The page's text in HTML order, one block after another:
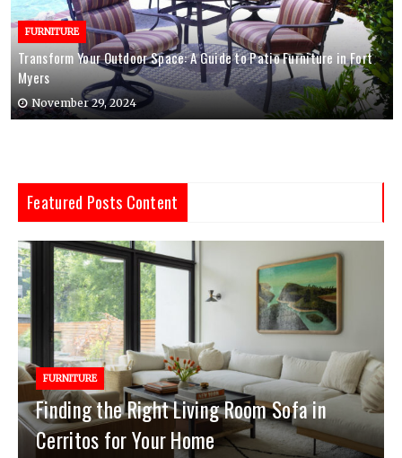
FURNITURE
Transform Your Outdoor Space: A Guide to Patio Furniture in Fort
Myers
November 29, 2024
Featured Posts Content
FURNITURE
Finding the Right Living Room Sofa in
Cerritos for Your Home